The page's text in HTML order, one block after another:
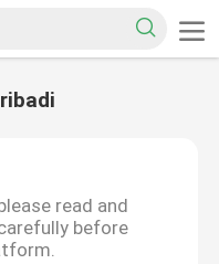
read and
before